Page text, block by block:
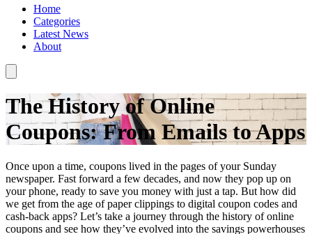
Home
Categories
Latest News
About
The History of Online
Coupons: From Emails to Apps
Once upon a time, coupons lived in the pages of your Sunday
newspaper. Fast forward a few decades, and now they pop up on
your phone, ready to save you money with just a tap. But how did
we get from the age of paper clippings to digital coupon codes and
cash-back apps? Let’s take a journey through the history of online
coupons and see how they’ve evolved into the savings powerhouses